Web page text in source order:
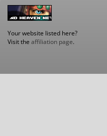
Your website listed here?
Visit the affiliation page.